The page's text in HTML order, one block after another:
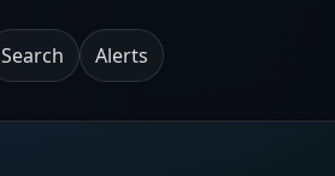
Search Alerts